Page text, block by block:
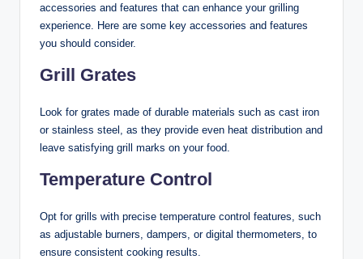
accessories and features that can enhance your grilling
experience. Here are some key accessories and features
you should consider.
Grill Grates
Look for grates made of durable materials such as cast iron
or stainless steel, as they provide even heat distribution and
leave satisfying grill marks on your food.
Temperature Control
Opt for grills with precise temperature control features, such
as adjustable burners, dampers, or digital thermometers, to
ensure consistent cooking results.